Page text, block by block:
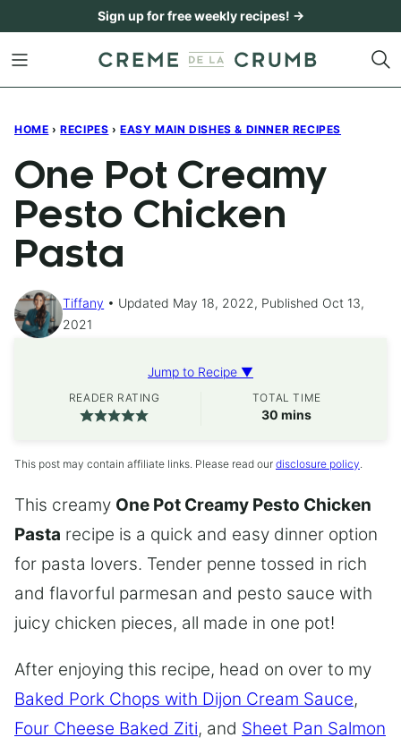
content
Sign up for free weekly recipes! →
HOME › RECIPES › EASY MAIN DISHES & DINNER RECIPES
One Pot Creamy
Pesto Chicken
Pasta
Tiffany
Updated May 18, 2022, Published Oct 13,
2021
Jump to Recipe ▼
READER RATING TOTAL TIME
30 minutes
mins
This post may contain affiliate links. Please read our disclosure policy.
This creamy One Pot Creamy Pesto Chicken
Pasta recipe is a quick and easy dinner option
for pasta lovers. Tender penne tossed in rich
and flavorful parmesan and pesto sauce with
juicy chicken pieces, all made in one pot!
After enjoying this recipe, head on over to my
Baked Pork Chops with Dijon Cream Sauce,
Four Cheese Baked Ziti, and Sheet Pan Salmon